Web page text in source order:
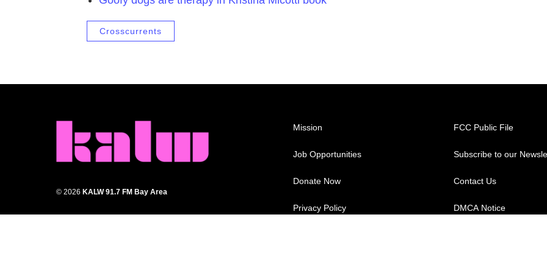
Crosscurrents
© 2026 KALW 91.7 FM Bay Area
Mission
Job Opportunities
Donate Now
Privacy Policy
FCC Public File
Subscribe to our
Contact Us
DMCA Notice